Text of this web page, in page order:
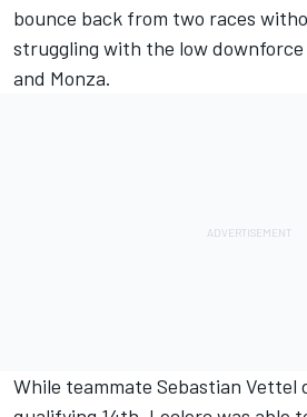
bounce back from two races
struggling with the low
and Monza.
While teammate Sebastian Vettel